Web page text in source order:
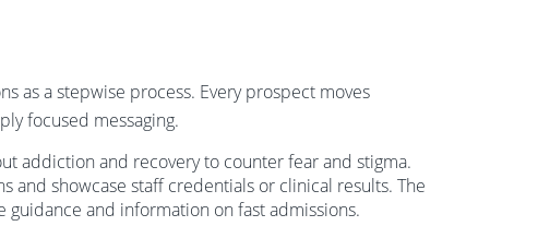
as a stepwise process. Every prospect moves
focused messaging.
addiction and recovery to counter fear and stigma.
and showcase staff credentials or clinical results. The
guidance and information on fast admissions.